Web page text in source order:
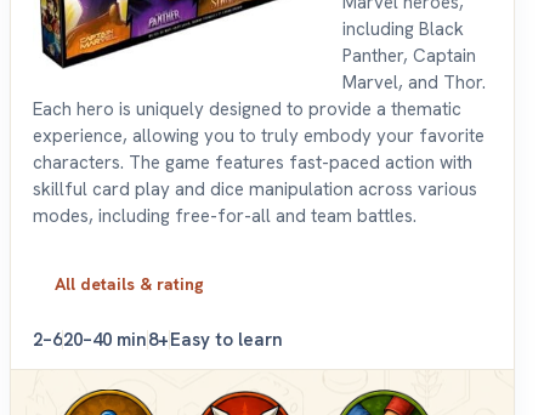
including Black
Panther, Captain
Marvel, and Thor.
Each hero is uniquely designed to provide a thematic
experience, allowing you to truly embody your favorite
characters. The game features fast-paced action with
skillful card play and dice manipulation across various
modes, including free-for-all and team battles.
All details & rating
2–620–40 min8+Easy to learn